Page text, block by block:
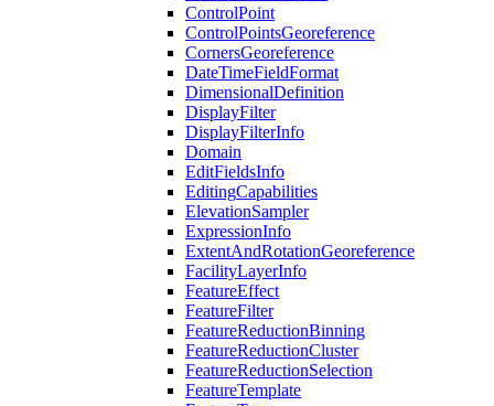
ControlPoint
ControlPointsGeoreference
CornersGeoreference
DateTimeFieldFormat
DimensionalDefinition
DisplayFilter
DisplayFilterInfo
Domain
EditFieldsInfo
EditingCapabilities
ElevationSampler
ExpressionInfo
ExtentAndRotationGeoreference
FacilityLayerInfo
FeatureEffect
FeatureFilter
FeatureReductionBinning
FeatureReductionCluster
FeatureReductionSelection
FeatureTemplate